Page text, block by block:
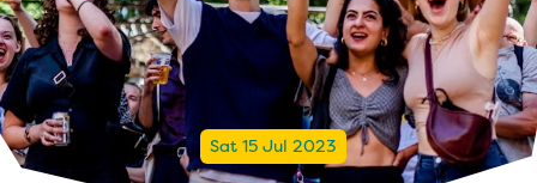
Sat 15 Jul 2023